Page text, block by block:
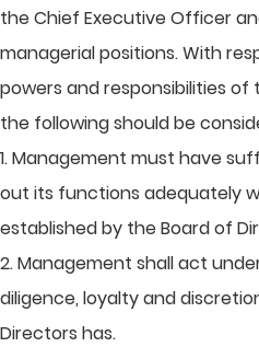
the Chief Executive Officer
managerial positions. With
powers and responsibilities
the following should be
1. Management must have
out its functions adequately
established by the Board of
2. Management shall act
diligence, loyalty and
Directors has.